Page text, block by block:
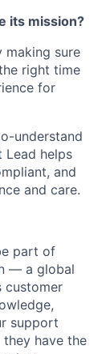
its mission?
making sure
right time
for
understand
Lead helps
and
and care.
part of
— a global
customer
support
have the